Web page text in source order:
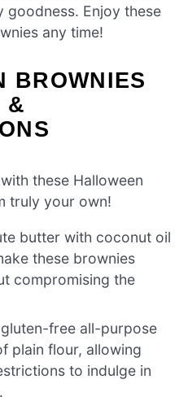
Enjoy these
any time!
BROWNIES
&
these Halloween
truly your own!
butter with coconut oil
these brownies
compromising the
free all-purpose
plain flour, allowing
to indulge in